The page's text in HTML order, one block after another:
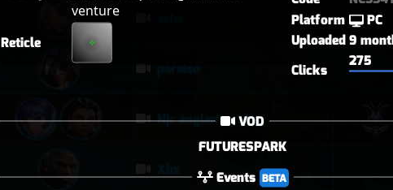
venture
Reticle
Platform
PC
Uploaded9
Clicks
275
VOD
FUTURESPARK
Events BETA
Njc anglemaxxing